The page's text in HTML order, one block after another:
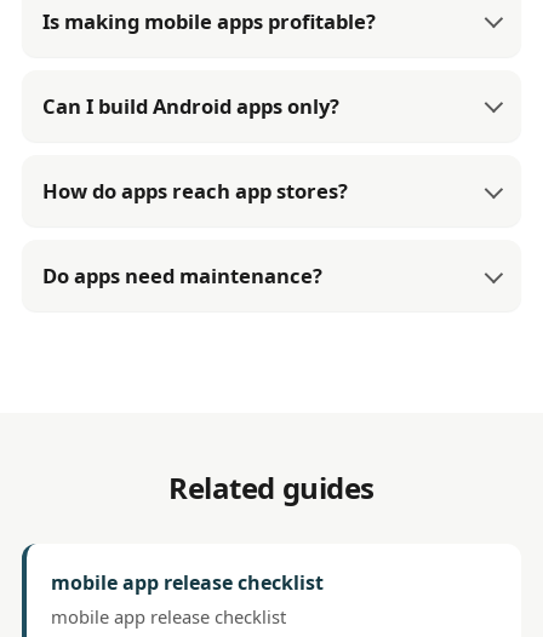
Is making mobile apps profitable?
Can I build Android apps only?
How do apps reach app stores?
Do apps need maintenance?
Related guides
mobile app release checklist
mobile app release checklist